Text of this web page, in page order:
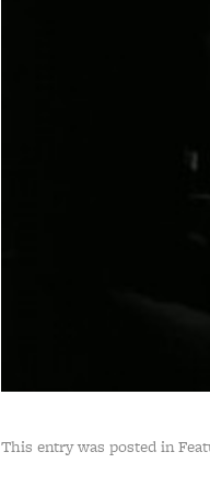
This entry was posted in